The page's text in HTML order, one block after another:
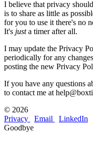
I believe that privacy
is to share as little as
for you to use it there's no
It's justa timer after all.
I may update the Privacy
periodically for any
posting the new Privacy
If you have any questions
to contact me at
© 2026
Privacy
Email
LinkedIn
Goodbye